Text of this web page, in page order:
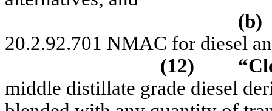
(b)
20.2.92.701 NMAC for diesel
(12)
middle distillate grade diesel